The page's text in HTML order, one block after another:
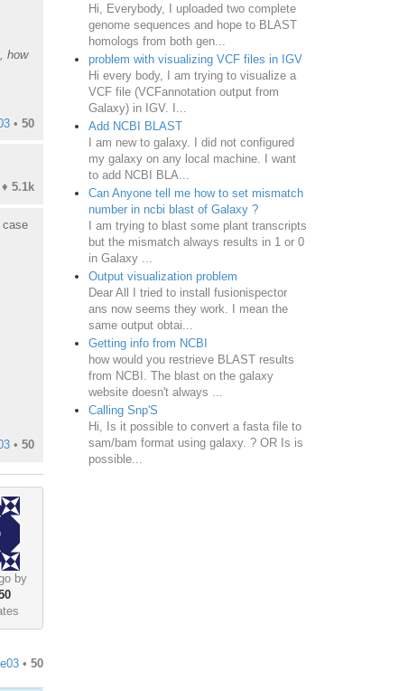
, how
• 50
5.1k
• 50
by
• 50
Hi, Everybody, I uploaded two complete
genome sequences and hope to BLAST
homologs from both gen...
problem with visualizing VCF files in IGV
Hi every body, I am trying to visualize a
VCF file (VCFannotation output from
Galaxy) in IGV. I...
Add NCBI BLAST
I am new to galaxy. I did not configured
my galaxy on any local machine. I want
to add NCBI BLA...
Can Anyone tell me how to set mismatch
number in ncbi blast of Galaxy ?
I am trying to blast some plant transcripts
but the mismatch always results in 1 or 0
in Galaxy ...
Output visualization problem
Dear All I tried to install fusionispector
ans now seems they work. I mean the
same output obtai...
Getting info from NCBI
how would you restrieve BLAST results
from NCBI. The blast on the galaxy
website doesn't always ...
Calling Snp'S
Hi, Is it possible to convert a fasta file to
sam/bam format using galaxy. ? OR Is is
possible...